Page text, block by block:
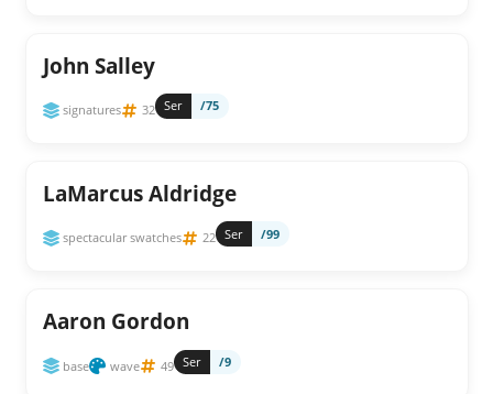
John Salley
signatures 32 Ser /75
LaMarcus Aldridge
spectacular swatches 22 Ser /99
Aaron Gordon
base wave 49 Ser /9